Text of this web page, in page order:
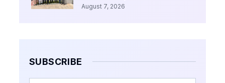
August 7, 2026
SUBSCRIBE